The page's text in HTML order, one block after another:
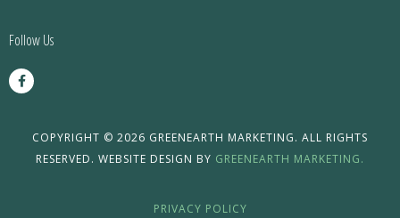
Follow Us
F
a
c
COPYRIGHT © 2026 GREENEARTH MARKETING. ALL RIGHTS
RESERVED. WEBSITE DESIGN BY GREENEARTH MARKETING.
PRIVACY POLICY